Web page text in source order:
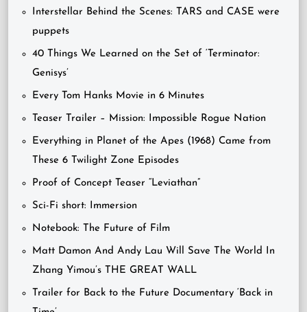
Interstellar Behind the Scenes: TARS and CASE were
puppets
40 Things We Learned on the Set of ‘Terminator:
Genisys’
Every Tom Hanks Movie in 6 Minutes
Teaser Trailer – Mission: Impossible Rogue Nation
Everything in Planet of the Apes (1968) Came from
These 6 Twilight Zone Episodes
Proof of Concept Teaser “Leviathan”
Sci-Fi short: Immersion
Notebook: The Future of Film
Matt Damon And Andy Lau Will Save The World In
Zhang Yimou’s THE GREAT WALL
Trailer for Back to the Future Documentary ‘Back in